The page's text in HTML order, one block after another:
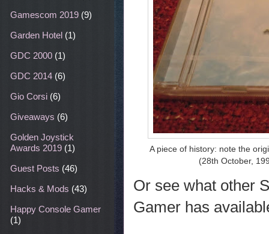
A piece of history: note the
(28th October,
Or see what other
Gamer has
Gamescom 2019 (9)
Garden Hotel (1)
GDC 2000 (1)
GDC 2014 (6)
Gio Corsi (6)
Giveaways (6)
Golden Joystick
Awards 2019 (1)
Guest Posts (46)
Hacks & Mods (43)
Happy Console Gamer
(1)